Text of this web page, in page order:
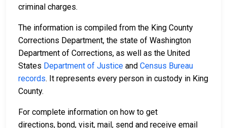
criminal charges.
The information is compiled from the King County
Corrections Department, the state of Washington
Department of Corrections, as well as the United
States Department of Justice and Census Bureau
records. It represents every person in custody in King
County.
For complete information on how to get
directions, bond, visit, mail, send and receive email